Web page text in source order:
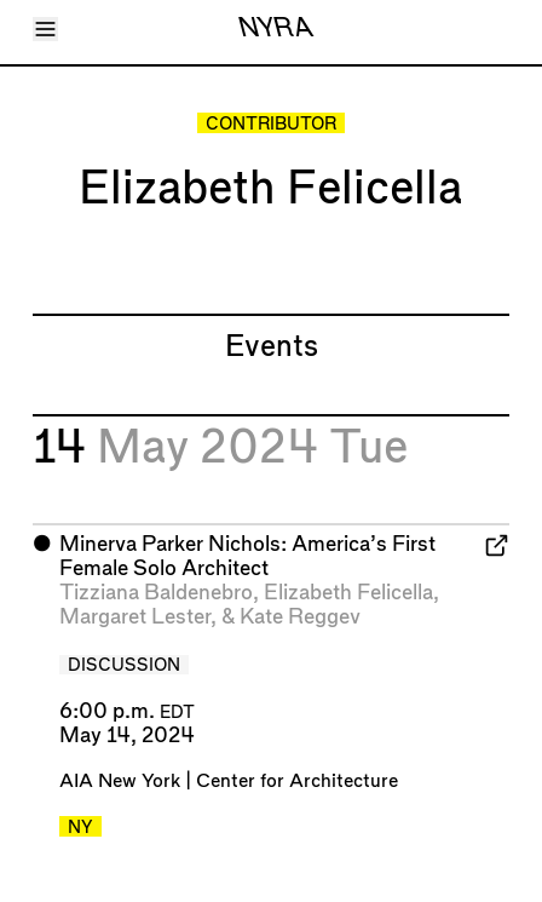
Toggle Menu NYRA
Articles
About
Shop
CONTRIBUTOR
Elizabeth Felicella
Events
14 May 2024 Tue
⬤ Minerva Parker Nichols: America’s First
Female Solo Architect
Tizziana Baldenebro, Elizabeth Felicella,
Margaret Lester, & Kate Reggev
DISCUSSION
6:00 p.m. EDT
May 14, 2024
AIA New York | Center for Architecture
NY